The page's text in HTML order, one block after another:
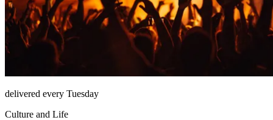
delivered every Tuesday
Culture and Life